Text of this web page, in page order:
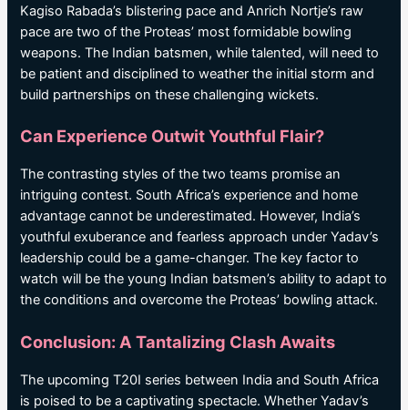
Kagiso Rabada’s blistering pace and Anrich Nortje’s raw
pace are two of the Proteas’ most formidable bowling
weapons. The Indian batsmen, while talented, will need to
be patient and disciplined to weather the initial storm and
build partnerships on these challenging wickets.
Can Experience Outwit Youthful Flair?
The contrasting styles of the two teams promise an
intriguing contest. South Africa’s experience and home
advantage cannot be underestimated. However, India’s
youthful exuberance and fearless approach under Yadav’s
leadership could be a game-changer. The key factor to
watch will be the young Indian batsmen’s ability to adapt to
the conditions and overcome the Proteas’ bowling attack.
Conclusion: A Tantalizing Clash Awaits
The upcoming T20I series between India and South Africa
is poised to be a captivating spectacle. Whether Yadav’s